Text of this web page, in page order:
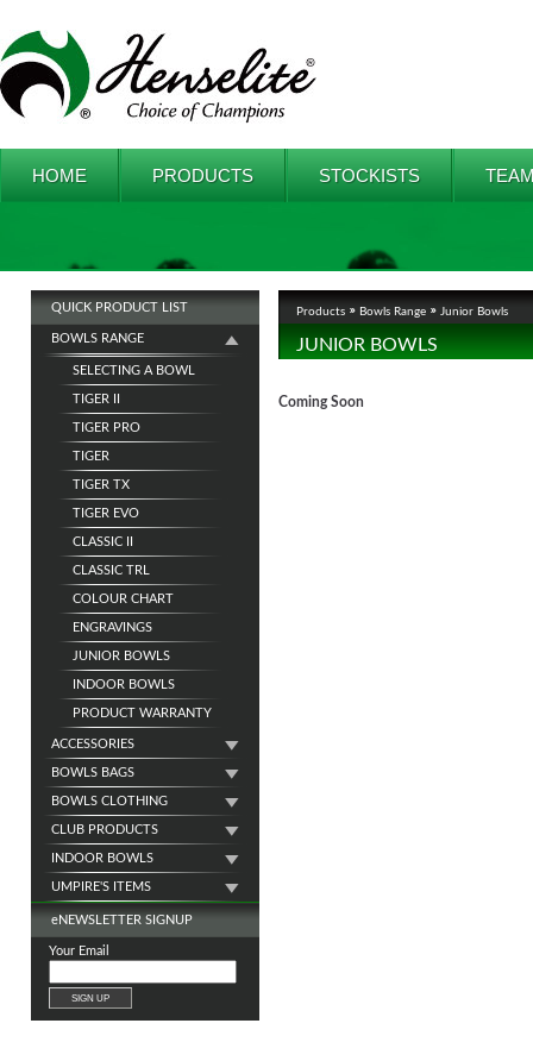
HOME PRODUCTS STOCKISTS
QUICK PRODUCT LIST
BOWLS RANGE
SELECTING A BOWL
TIGER II
TIGER PRO
TIGER
TIGER TX
TIGER EVO
CLASSIC II
CLASSIC TRL
COLOUR CHART
ENGRAVINGS
JUNIOR BOWLS
INDOOR BOWLS
PRODUCT WARRANTY
ACCESSORIES
BOWLS BAGS
BOWLS CLOTHING
CLUB PRODUCTS
INDOOR BOWLS
UMPIRE'S ITEMS
eNEWSLETTER SIGNUP
Your Email
Products Bowls Range Junior Bowls
JUNIOR BOWLS
Coming Soon